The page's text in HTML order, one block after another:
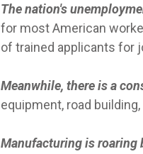
The nation's
for most American
of trained applicants for
Meanwhile, there is a
equipment, road
Manufacturing is roaring